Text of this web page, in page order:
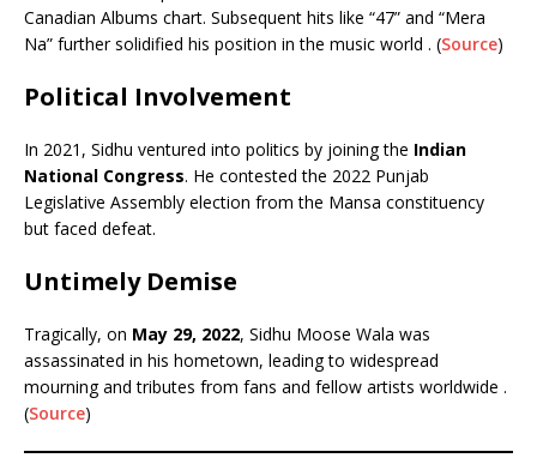
Canadian Albums chart. Subsequent hits like “47” and “Mera
Na” further solidified his position in the music world . (Source)
Political Involvement
In 2021, Sidhu ventured into politics by joining the Indian
National Congress. He contested the 2022 Punjab
Legislative Assembly election from the Mansa constituency
but faced defeat.
Untimely Demise
Tragically, on May 29, 2022, Sidhu Moose Wala was
assassinated in his hometown, leading to widespread
mourning and tributes from fans and fellow artists worldwide .
(Source)